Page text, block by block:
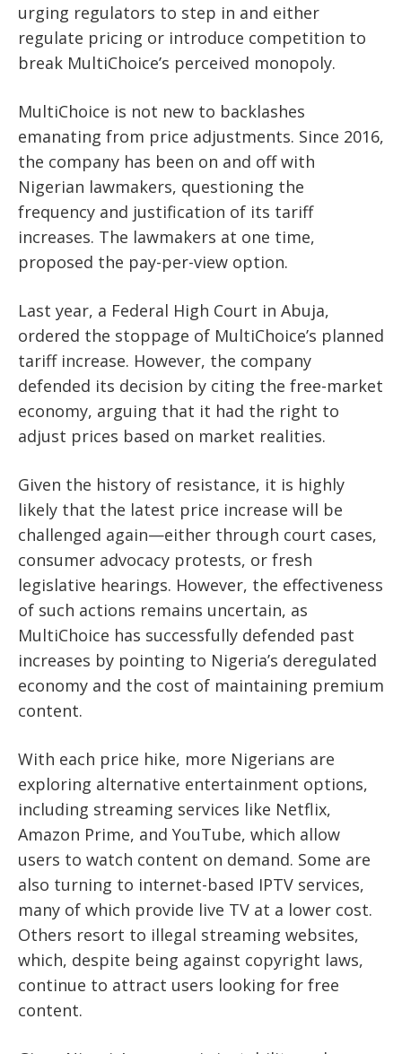
urging regulators to step in and either
regulate pricing or introduce competition to
break MultiChoice’s perceived monopoly.
MultiChoice is not new to backlashes
emanating from price adjustments. Since 2016,
the company has been on and off with
Nigerian lawmakers, questioning the
frequency and justification of its tariff
increases. The lawmakers at one time,
proposed the pay-per-view option.
Last year, a Federal High Court in Abuja,
ordered the stoppage of MultiChoice’s planned
tariff increase. However, the company
defended its decision by citing the free-market
economy, arguing that it had the right to
adjust prices based on market realities.
Given the history of resistance, it is highly
likely that the latest price increase will be
challenged again—either through court cases,
consumer advocacy protests, or fresh
legislative hearings. However, the effectiveness
of such actions remains uncertain, as
MultiChoice has successfully defended past
increases by pointing to Nigeria’s deregulated
economy and the cost of maintaining premium
content.
With each price hike, more Nigerians are
exploring alternative entertainment options,
including streaming services like Netflix,
Amazon Prime, and YouTube, which allow
users to watch content on demand. Some are
also turning to internet-based IPTV services,
many of which provide live TV at a lower cost.
Others resort to illegal streaming websites,
which, despite being against copyright laws,
continue to attract users looking for free
content.